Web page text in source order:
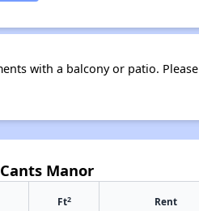
with a balcony or patio. Please
Manor
Ft2 Rent